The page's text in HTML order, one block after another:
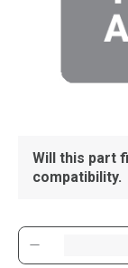
Will this part
compatibility.